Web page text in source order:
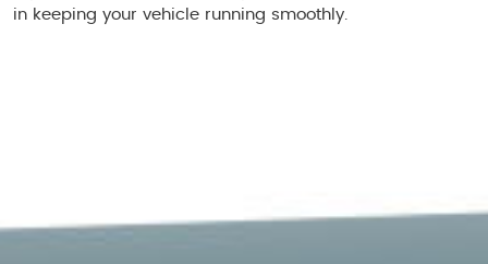
in keeping your vehicle running smoothly.